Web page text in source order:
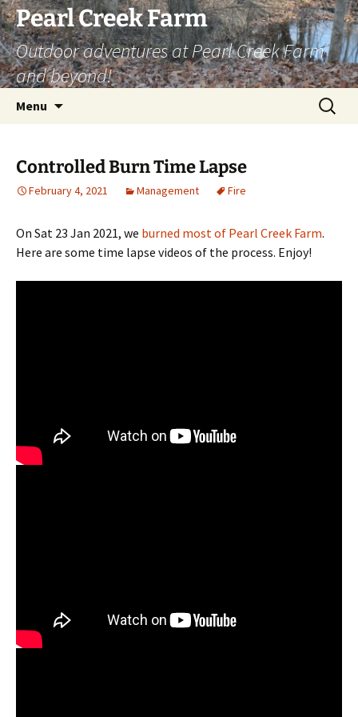
Skip
to
content
Pearl Creek Farm
Outdoor adventures at Pearl Creek Farm
and beyond!
Menu
Search
for:
Controlled Burn Time Lapse
February 4, 2021 Management Fire
On Sat 23 Jan 2021, we burned most of Pearl Creek Farm.
Here are some time lapse videos of the process. Enjoy!